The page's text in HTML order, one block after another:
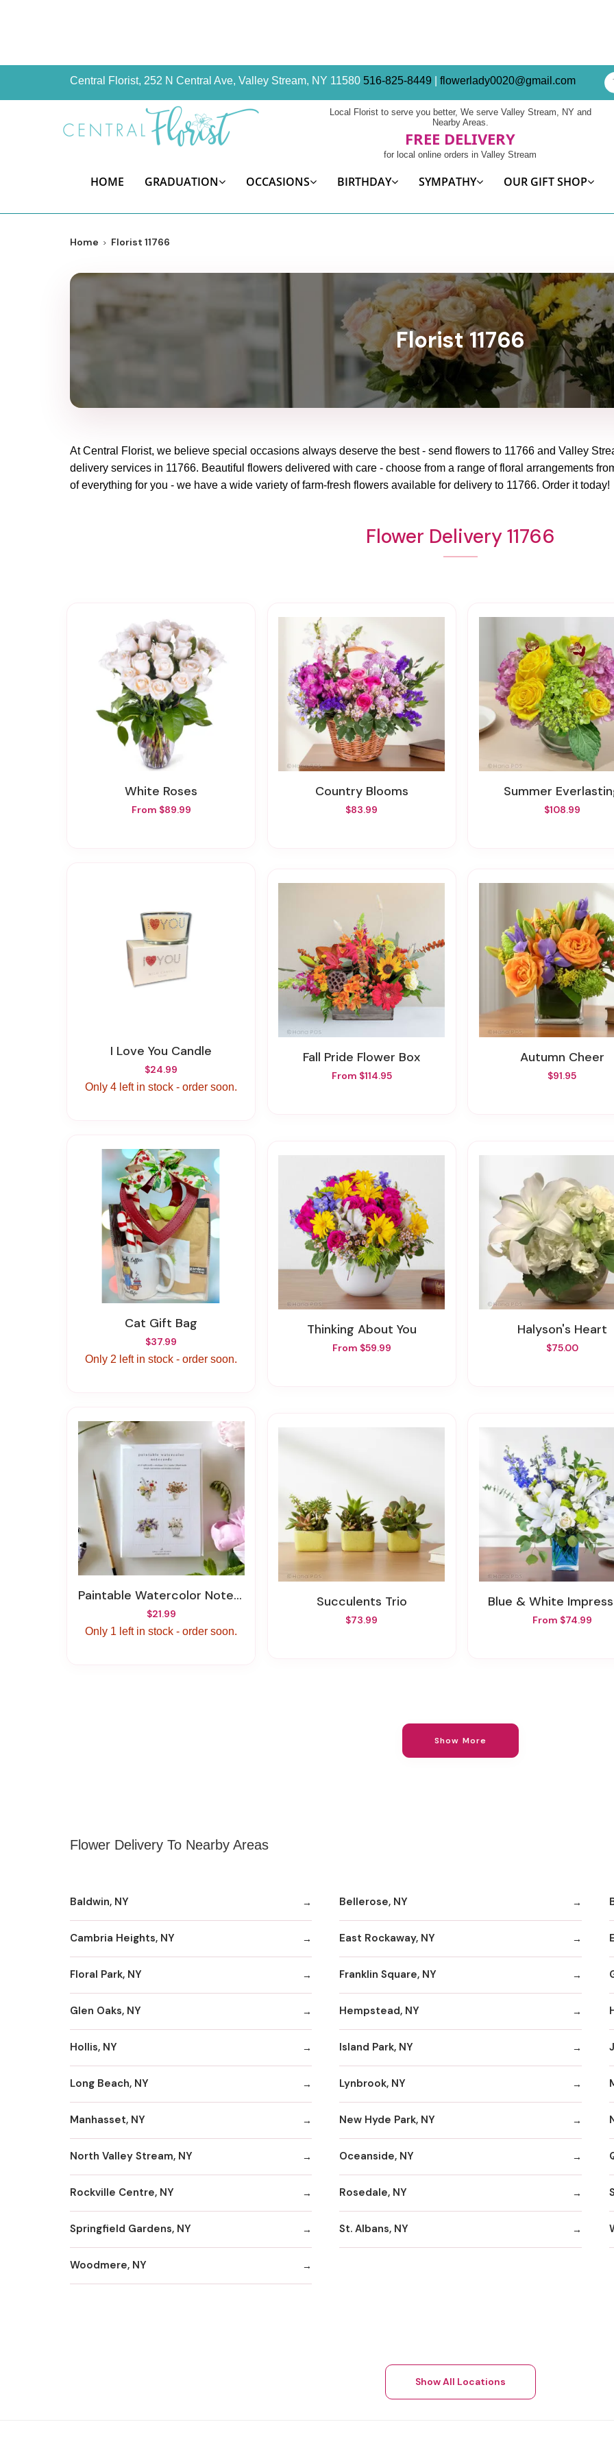
Central Florist, 252 N Central Ave, Valley Stream, NY 11580 516-825-8449 flowerlady0020@gmail.com
Local Florist to serve you better, We serve Valley Stream, NY and
Nearby Areas.
FREE DELIVERY
for local online orders in Valley Stream
HOME GRADUATION OCCASIONS BIRTHDAY SYMPATHY OUR GIFT SHOP
Home Florist 11766
Florist 11766
AtCentral Florist, we believe special occasions always deserve the best - send flowers to 11766 and Valley
delivery services in 11766. Beautiful flowers delivered with care - choose from a range of floral arrangements
of everything for you - we have a wide variety of farm-fresh flowers available for delivery to 11766. Order it today!
Flower Delivery 11766
White Roses
From $89.99
Country Blooms
$83.99
Summer
$108.99
I Love You Candle
$24.99
Only 4 left in stock - order soon.
Fall Pride Flower Box
From $114.95
Autumn Cheer
$91.95
Cat Gift Bag
$37.99
Only 2 left in stock - order soon.
Thinking About You
From $59.99
Halyson's Heart
$75.00
Paintable Watercolor Notecards Bouquet
$21.99
Only 1 left in stock - order soon.
Succulents Trio
$73.99
Blue & White
From $74.99
Show More
Flower Delivery To Nearby Areas
Baldwin, NY Bellerose, NY
Cambria Heights, NY East Rockaway, NY
Floral Park, NY Franklin Square, NY
Glen Oaks, NY Hempstead, NY
Hollis, NY Island Park, NY
Long Beach, NY Lynbrook, NY
Manhasset, NY New Hyde Park, NY
North Valley Stream, NY Oceanside, NY
Rockville Centre, NY Rosedale, NY
Springfield Gardens, NY St. Albans, NY
Woodmere, NY
Show All Locations